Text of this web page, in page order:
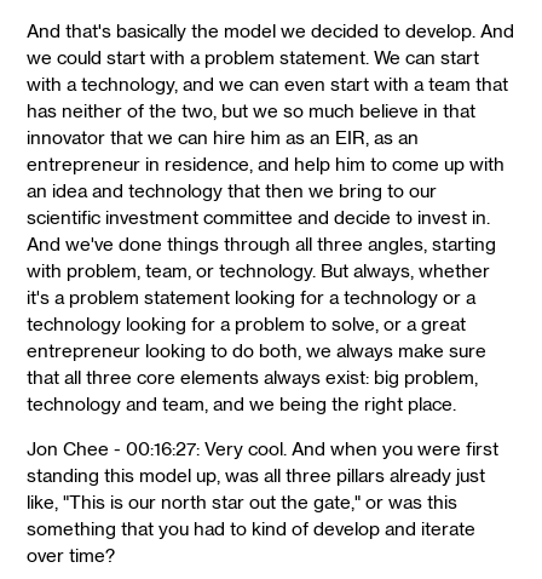
And that's basically the model we decided to develop. And
we could start with a problem statement. We can start
with a technology, and we can even start with a team that
has neither of the two, but we so much believe in that
innovator that we can hire him as an EIR, as an
entrepreneur in residence, and help him to come up with
an idea and technology that then we bring to our
scientific investment committee and decide to invest in.
And we've done things through all three angles, starting
with problem, team, or technology. But always, whether
it's a problem statement looking for a technology or a
technology looking for a problem to solve, or a great
entrepreneur looking to do both, we always make sure
that all three core elements always exist: big problem,
technology and team, and we being the right place.
Jon Chee - 00:16:27: Very cool. And when you were first
standing this model up, was all three pillars already just
like, "This is our north star out the gate," or was this
something that you had to kind of develop and iterate
over time?